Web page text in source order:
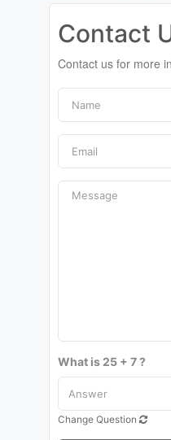
Contact
Contact us for more
What is 25 + 7 ?
Change Question